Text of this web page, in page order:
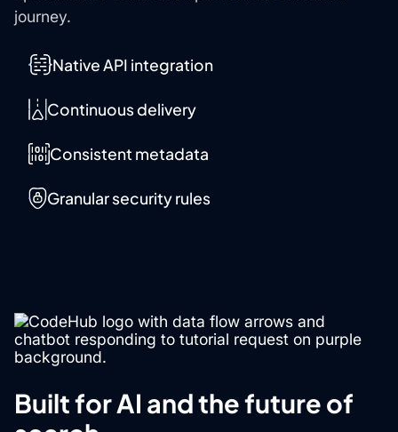
journey.
Native API integration
Continuous delivery
Consistent metadata
Granular security rules
Built for AI and the future of